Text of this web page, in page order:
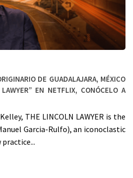
de Guadalajara, México
en Netflix, conócelo a
THE LINCOLN LAWYER is the
Garcia-Rulfo), an iconoclastic